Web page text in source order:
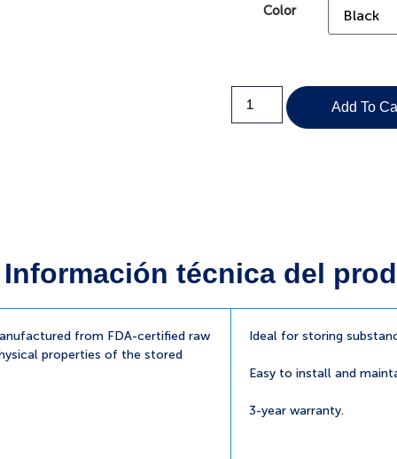
Color
Add To
Información técnica del
from FDA-certified raw
properties of the stored
Ideal for storing
Easy to install and
3-year warranty.